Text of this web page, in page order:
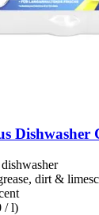
Dishwasher
dirt &
/ l)